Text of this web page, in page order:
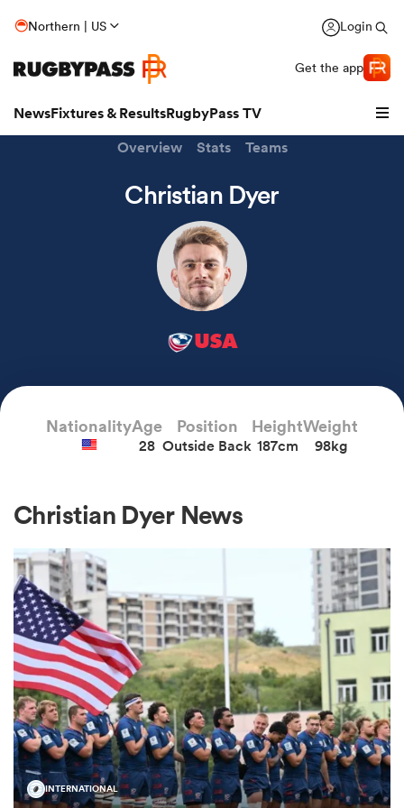
Northern | US Login
Get the app
NewsFixtures & ResultsRugbyPass TV
Women
Women
Overview Stats Teams
Christian Dyer
USA
NationalityAge
28
Position
Outside Back
Height
187cm
Weight
98kg
Christian Dyer News
INTERNATIONAL